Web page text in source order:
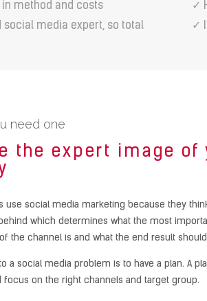
method and costs
social media expert, so total
✓
✓
need one
the expert image of
use social media marketing because they
which determines what the most
the channel is and what the end result
a social media problem is to have a plan. A
focus on the right channels and target group.